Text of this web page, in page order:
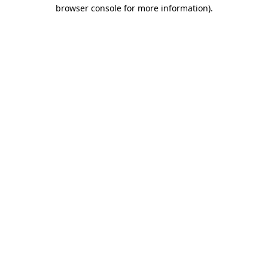
browser console for more information).